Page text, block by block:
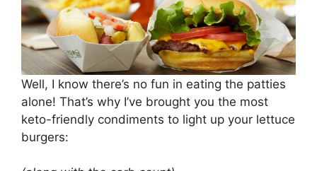
Well, I know there’s no fun in eating the patties
alone! That’s why I’ve brought you the most
keto-friendly condiments to light up your lettuce
burgers: